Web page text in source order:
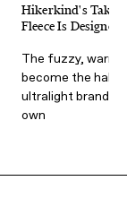
Hikerkind's Take
Fleece Is
The fuzzy, warm,
become the
ultralight brands,
own